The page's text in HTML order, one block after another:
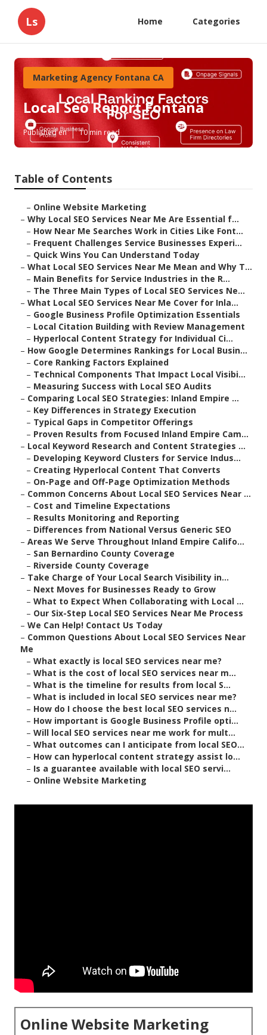
Ls Home Categories
Marketing Agency Fontana CA
Local Seo Report Fontana
Published en 10 min read
Table of Contents
– Online Website Marketing
– Why Local SEO Services Near Me Are Essential f...
– How Near Me Searches Work in Cities Like Font...
– Frequent Challenges Service Businesses Experi...
– Quick Wins You Can Understand Today
– What Local SEO Services Near Me Mean and Why T...
– Main Benefits for Service Industries in the R...
– The Three Main Types of Local SEO Services Ne...
– What Local SEO Services Near Me Cover for Inla...
– Google Business Profile Optimization Essentials
– Local Citation Building with Review Management
– Hyperlocal Content Strategy for Individual Ci...
– How Google Determines Rankings for Local Busin...
– Core Ranking Factors Explained
– Technical Components That Impact Local Visibi...
– Measuring Success with Local SEO Audits
– Comparing Local SEO Strategies: Inland Empire ...
– Key Differences in Strategy Execution
– Typical Gaps in Competitor Offerings
– Proven Results from Focused Inland Empire Cam...
– Local Keyword Research and Content Strategies ...
– Developing Keyword Clusters for Service Indus...
– Creating Hyperlocal Content That Converts
– On-Page and Off-Page Optimization Methods
– Common Concerns About Local SEO Services Near ...
– Cost and Timeline Expectations
– Results Monitoring and Reporting
– Differences from National Versus Generic SEO
– Areas We Serve Throughout Inland Empire Califo...
– San Bernardino County Coverage
– Riverside County Coverage
– Take Charge of Your Local Search Visibility in...
– Next Moves for Businesses Ready to Grow
– What to Expect When Collaborating with Local ...
– Our Six-Step Local SEO Services Near Me Process
– We Can Help! Contact Us Today
– Common Questions About Local SEO Services Near
Me
– What exactly is local SEO services near me?
– What is the cost of local SEO services near m...
– What is the timeline for results from local S...
– What is included in local SEO services near me?
– How do I choose the best local SEO services n...
– How important is Google Business Profile opti...
– Will local SEO services near me work for mult...
– What outcomes can I anticipate from local SEO...
– How can hyperlocal content strategy assist lo...
– Is a guarantee available with local SEO servi...
– Online Website Marketing
Online Website Marketing